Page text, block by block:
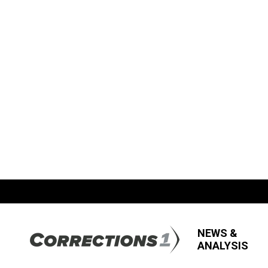
NEWS &
ANALYSIS